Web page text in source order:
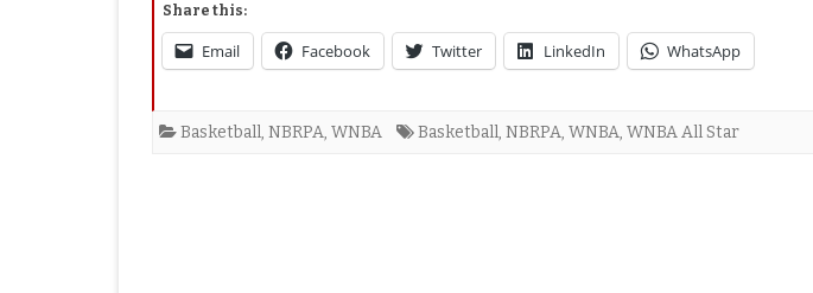
Share this:
Email Facebook Twitter LinkedIn WhatsApp
Basketball, NBRPA, WNBA Basketball, NBRPA, WNBA, WNBA All Star